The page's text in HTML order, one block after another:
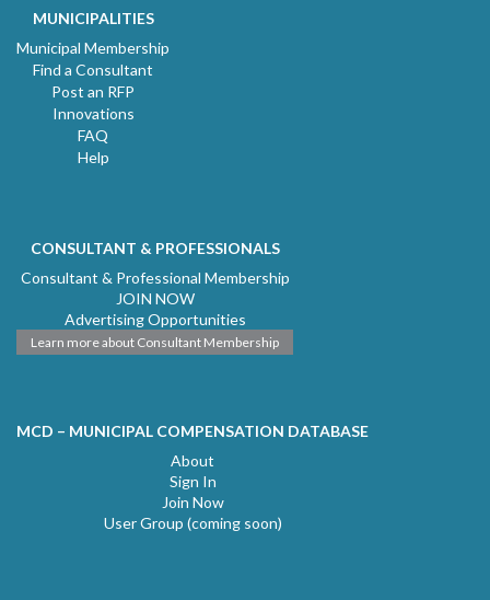
MUNICIPALITIES
Municipal Membership
Find a Consultant
Post an RFP
Innovations
FAQ
Help
CONSULTANT & PROFESSIONALS
Consultant & Professional Membership
JOIN NOW
Advertising Opportunities
Learn more about Consultant Membership
MCD – MUNICIPAL COMPENSATION DATABASE
About
Sign In
Join Now
User Group (coming soon)